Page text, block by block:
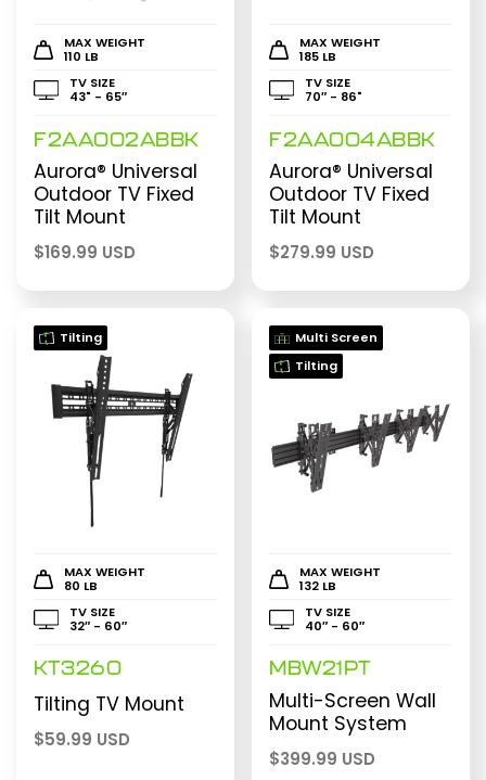
MAX WEIGHT
110 LB
TV SIZE
43" - 65″
F2AA002ABBK
Aurora® Universal
Outdoor TV Fixed
Tilt Mount
$169.99 USD
MAX WEIGHT
185 LB
TV SIZE
70″ - 86"
F2AA004ABBK
Aurora® Universal
Outdoor TV Fixed
Tilt Mount
$279.99 USD
Tilting
MAX WEIGHT
80 LB
TV SIZE
32″ - 60″
KT3260
Tilting TV Mount
$59.99 USD
Multi Screen
Tilting
MAX WEIGHT
132 LB
TV SIZE
40″ - 60″
MBW21PT
Multi-Screen Wall
Mount System
$399.99 USD